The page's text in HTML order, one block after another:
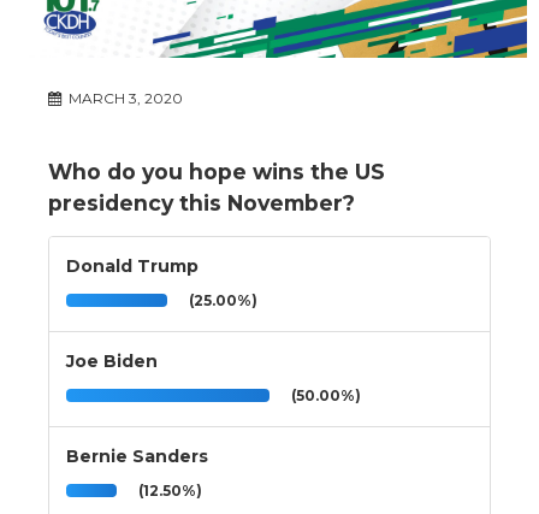
MARCH 3, 2020
Who do you hope wins the US
presidency this November?
Donald Trump
(25.00%)
Joe Biden
(50.00%)
Bernie Sanders
(12.50%)